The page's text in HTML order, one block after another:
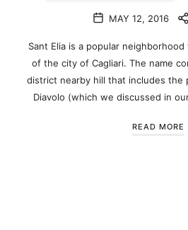
MAY 12, 2016
Sant Elia is a popular
of the city of Cagliari. The name
district nearby hill that includes the
Diavolo (which we discussed in
READ MORE